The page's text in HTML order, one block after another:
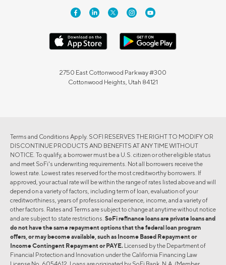
2750 East Cottonwood Parkway #300
Cottonwood Heights, Utah 84121
Terms and Conditions Apply. SOFI RESERVES THE RIGHT TO MODIFY OR
DISCONTINUE PRODUCTS AND BENEFITS AT ANY TIME WITHOUT
NOTICE. To qualify, a borrower must be a U.S. citizen or other eligible status
and meet SoFi's underwriting requirements. Not all borrowers receive the
lowest rate. Lowest rates reserved for the most creditworthy borrowers. If
approved, your actual rate will be within the range of rates listed above and will
depend on a variety of factors, including term of loan, evaluation of your
creditworthiness, years of professional experience, income, and a variety of
other factors. Rates and Terms are subject to change at anytime without notice
and are subject to state restrictions. SoFi refinance loans are private loans and
do not have the same repayment options that the federal loan program
offers, or may become available, such as Income Based Repayment or
Income Contingent Repayment or PAYE. Licensed by the Department of
Financial Protection and Innovation under the California Financing Law